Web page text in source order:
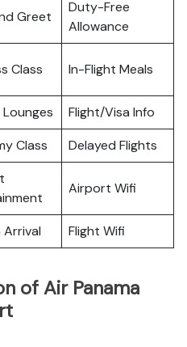
Greet
Duty-Free
Allowance
Class In-Flight Meals
Flight/Visa Info
Class Delayed Flights
Airport Wifi
Arrival Flight Wifi
of Air Panama